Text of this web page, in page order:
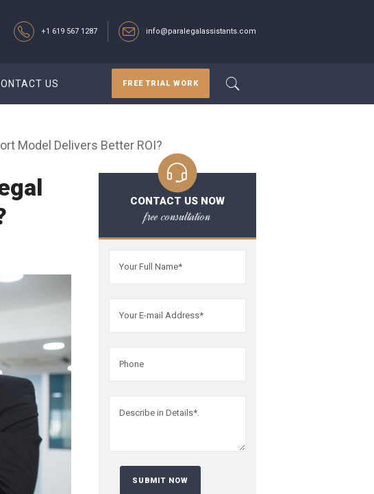
+1 619 567 1287‬ info@paralegalassistants.com
US FREE TRIAL WORK
Model Delivers Better ROI?
CONTACT US NOW
free consultation